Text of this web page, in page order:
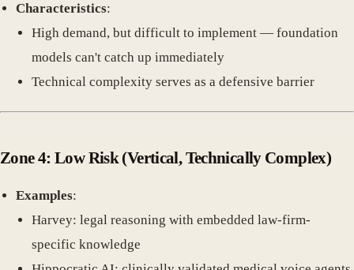
Characteristics:
High demand, but difficult to implement — foundation
models can't catch up immediately
Technical complexity serves as a defensive barrier
Zone 4: Low Risk (Vertical, Technically Complex)
Examples:
Harvey: legal reasoning with embedded law-firm-
specific knowledge